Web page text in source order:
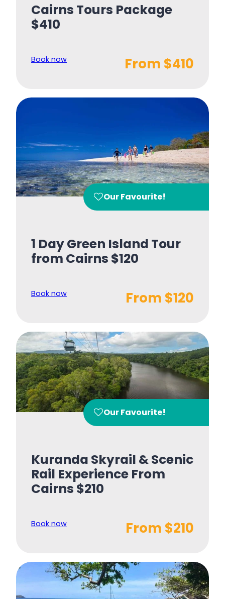
Cairns Tours Package
$410
Book now From $410
Our Favourite!
1 Day Green Island Tour
from Cairns $120
Book now From $120
Our Favourite!
Kuranda Skyrail & Scenic
Rail Experience From
Cairns $210
Book now From $210